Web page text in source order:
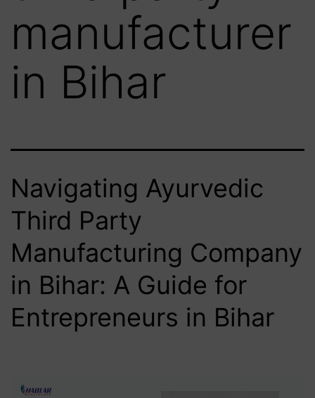
manufacturer
in Bihar
Navigating Ayurvedic
Third Party
Manufacturing Company
in Bihar: A Guide for
Entrepreneurs in Bihar